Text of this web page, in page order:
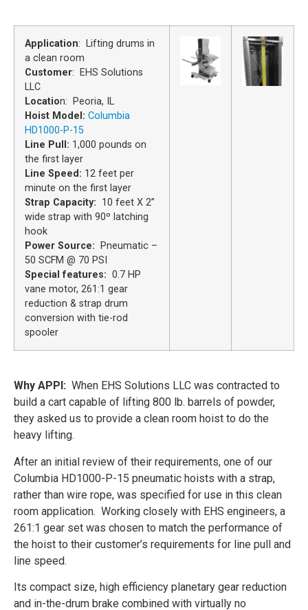
Application: Lifting drums in
a clean room
Customer: EHS Solutions
LLC
Location: Peoria, IL
Hoist Model: Columbia
HD1000-P-15
Line Pull: 1,000 pounds on
the first layer
Line Speed: 12 feet per
minute on the first layer
Strap Capacity: 10 feet X 2”
wide strap with 90º latching
hook
Power Source:
Pneumatic –
50 SCFM @ 70 PSI
Special features: 0.7 HP
vane motor, 261:1 gear
reduction & strap drum
conversion with tie-rod
spooler
Why APPI: When EHS Solutions LLC was contracted to
build a cart capable of lifting 800 lb. barrels of powder,
they asked us to provide a clean room hoist to do the
heavy lifting.
After an initial review of their requirements, one of our
Columbia HD1000-P-15 pneumatic hoists with a strap,
rather than wire rope, was specified for use in this clean
room application. Working closely with EHS engineers, a
261:1 gear set was chosen to match the performance of
the hoist to their customer’s requirements for line pull and
line speed.
Its compact size, high efficiency planetary gear reduction
and in-the-drum brake combined with virtually no